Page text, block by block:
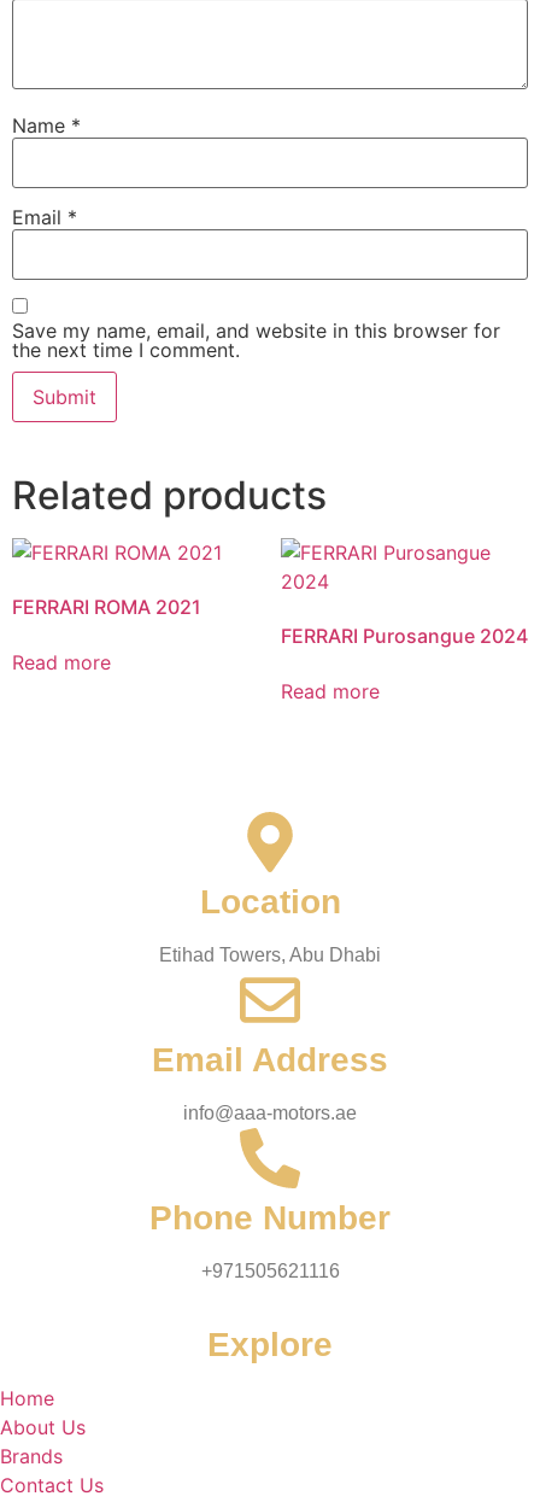
Name *
Email *
Save my name, email, and website in this browser for
the next time I comment.
Related products
FERRARI ROMA 2021
Read more
FERRARI Purosangue 2024
Read more
Location
Etihad Towers, Abu Dhabi
Email Address
info@aaa-motors.ae
Phone Number
+971505621116
Explore
Home
About Us
Brands
Contact Us